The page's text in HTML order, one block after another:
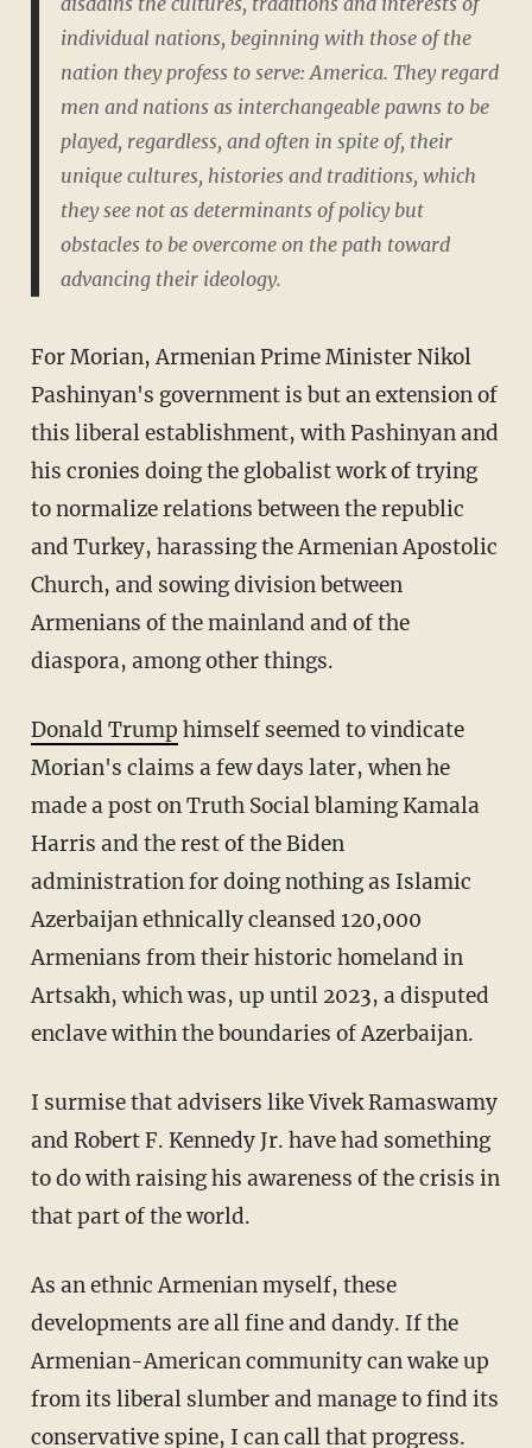
individual nations, beginning with those of the
nation they profess to serve: America. They regard
men and nations as interchangeable pawns to be
played, regardless, and often in spite of, their
unique cultures, histories and traditions, which
they see not as determinants of policy but
obstacles to be overcome on the path toward
advancing their ideology.
For Morian, Armenian Prime Minister Nikol
Pashinyan's government is but an extension of
this liberal establishment, with Pashinyan and
his cronies doing the globalist work of trying
to normalize relations between the republic
and Turkey, harassing the Armenian Apostolic
Church, and sowing division between
Armenians of the mainland and of the
diaspora, among other things.
Donald Trump himself seemed to vindicate
Morian's claims a few days later, when he
made a post on Truth Social blaming Kamala
Harris and the rest of the Biden
administration for doing nothing as Islamic
Azerbaijan ethnically cleansed 120,000
Armenians from their historic homeland in
Artsakh, which was, up until 2023, a disputed
enclave within the boundaries of Azerbaijan.
I surmise that advisers like Vivek Ramaswamy
and Robert F. Kennedy Jr. have had something
to do with raising his awareness of the crisis in
that part of the world.
As an ethnic Armenian myself, these
developments are all fine and dandy. If the
Armenian-American community can wake up
from its liberal slumber and manage to find its
conservative spine, I can call that progress.